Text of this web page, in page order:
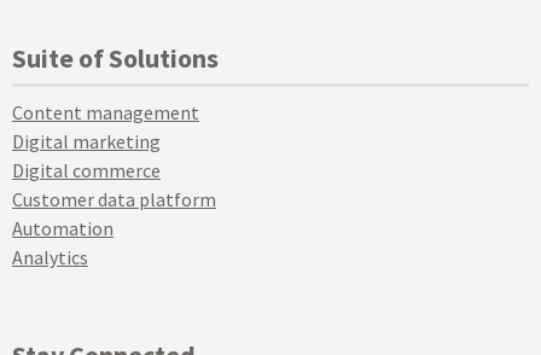
Suite of Solutions
Content management
Digital marketing
Digital commerce
Customer data platform
Automation
Analytics